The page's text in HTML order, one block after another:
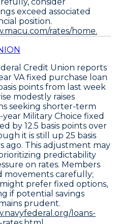
exceed associated
position.
rates/home.
Credit Union reports
VA fixed purchase loan
points from last week
modestly raises
seeking shorter-term
year Military Choice fixed
by 12.5 basis points over
it is still up 25 basis
ago. This adjustment may
predictability
on rates. Members
movements carefully;
prefer fixed options,
if potential savings
prudent.
loans-